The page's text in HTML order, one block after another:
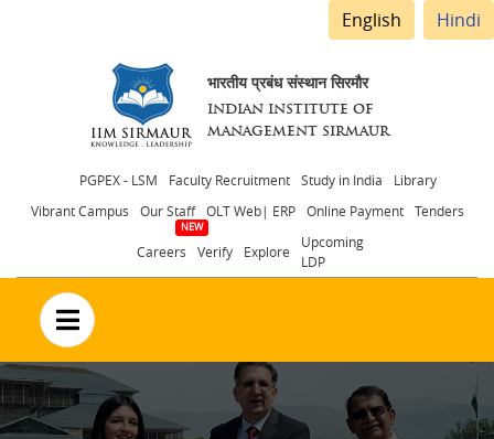
English Hindi
भारतीय प्रबंध संस्थान सिरमौर
INDIAN INSTITUTE OF
MANAGEMENT SIRMAUR
Header
menu
PGPEX - LSM Faculty Recruitment Study in India
Library
Vibrant Campus
Our Staff OLT Web| ERP Online Payment Tenders
Careers Verify Explore
Upcoming
LDP
no text